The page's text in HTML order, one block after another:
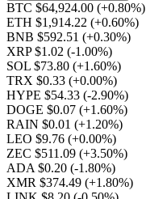
BTC $64,924.00 (+0.80%)
ETH $1,914.22 (+0.60%)
BNB $592.51 (+0.30%)
XRP $1.02 (-1.00%)
SOL $73.80 (+1.60%)
TRX $0.33 (+0.00%)
HYPE $54.33 (-2.90%)
DOGE $0.07 (+1.60%)
RAIN $0.01 (+1.20%)
LEO $9.76 (+0.00%)
ZEC $511.09 (+3.50%)
ADA $0.20 (-1.80%)
XMR $374.49 (+1.80%)